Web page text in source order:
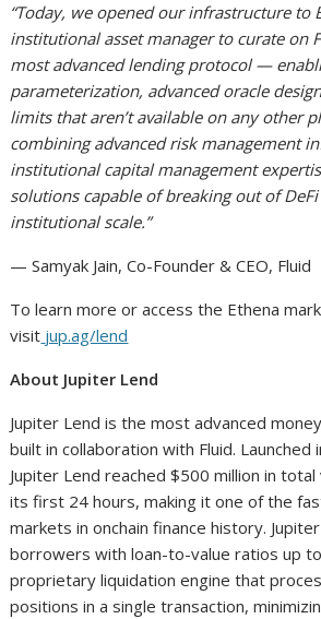
“Today, we opened our infrastructure to
institutional asset manager to curate on
most advanced lending protocol —
parameterization, advanced oracle
limits that aren’t available on any other
combining advanced risk management
institutional capital management
solutions capable of breaking out of
institutional scale.”
— Samyak Jain, Co-Founder & CEO, Fluid
To learn more or access the Ethena
visit jup.ag/lend
About Jupiter Lend
Jupiter Lend is the most advanced
built in collaboration with Fluid. Launched
Jupiter Lend reached $500 million in
its first 24 hours, making it one of the
markets in onchain finance history.
borrowers with loan-to-value ratios up
proprietary liquidation engine that
positions in a single transaction,